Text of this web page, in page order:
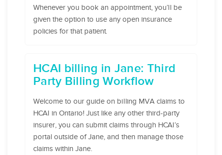
Whenever you book an appointment, you’ll be
given the option to use any open insurance
policies for that patient.
HCAI billing in Jane: Third
Party Billing Workflow
Welcome to our guide on billing MVA claims to
HCAI in Ontario! Just like any other third-party
insurer, you can submit claims through HCAI’s
portal outside of Jane, and then manage those
claims within Jane.